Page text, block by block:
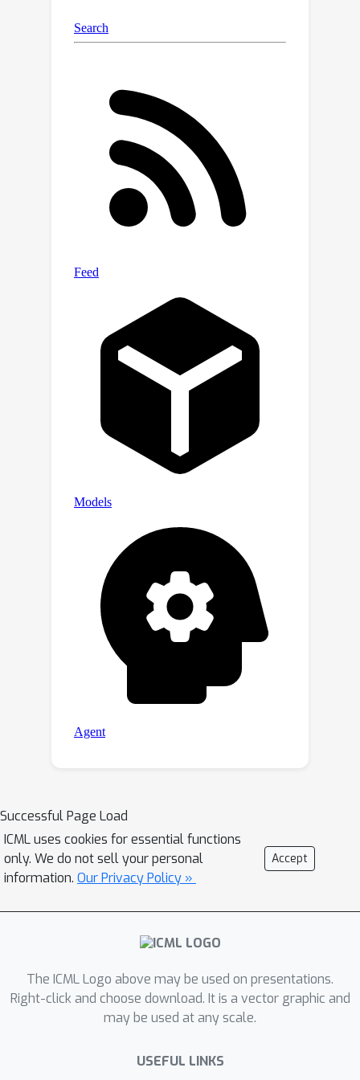
generalized to more complex, non-
solvable models.Overall, this work
foundations of machine learning by
explaining how data scarcity affects
training dynamics and overfitting, with
the goal of making models more
robust in real-world scenarios where
data is often limited.
Successful Page Load
ICML uses cookies for essential functions
only. We do not sell your personal
information. Our Privacy Policy »
Accept
The ICML Logo above may be used on presentations.
Right-click and choose download. It is a vector graphic and
may be used at any scale.
USEFUL LINKS